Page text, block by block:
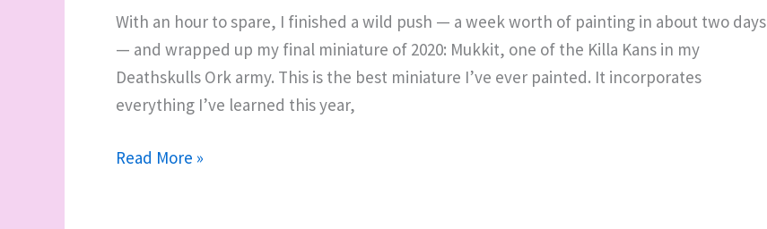
Killa
Kans
With an hour to spare, I finished a wild push — a week worth of painting in about two days
— and wrapped up my final miniature of 2020: Mukkit, one of the Killa Kans in my
Deathskulls Ork army. This is the best miniature I’ve ever painted. It incorporates
everything I’ve learned this year,
Final
Read More »